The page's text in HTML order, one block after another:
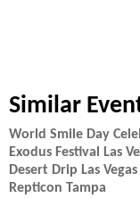
Similar
World Smile Day
Exodus Festival Las
Desert Drip Las
Repticon Tampa